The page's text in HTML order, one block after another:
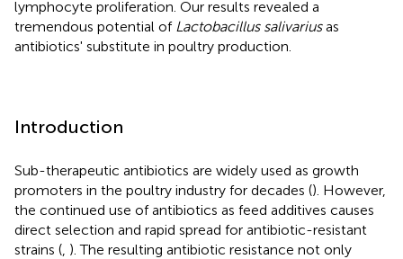
lymphocyte proliferation. Our results revealed a
tremendous potential of Lactobacillus salivariusas
antibiotics' substitute in poultry production.
Introduction
Sub-therapeutic antibiotics are widely used as growth
promoters in the poultry industry for decades (). However,
the continued use of antibiotics as feed additives causes
direct selection and rapid spread for antibiotic-resistant
strains ( ). The resulting antibiotic resistance not only